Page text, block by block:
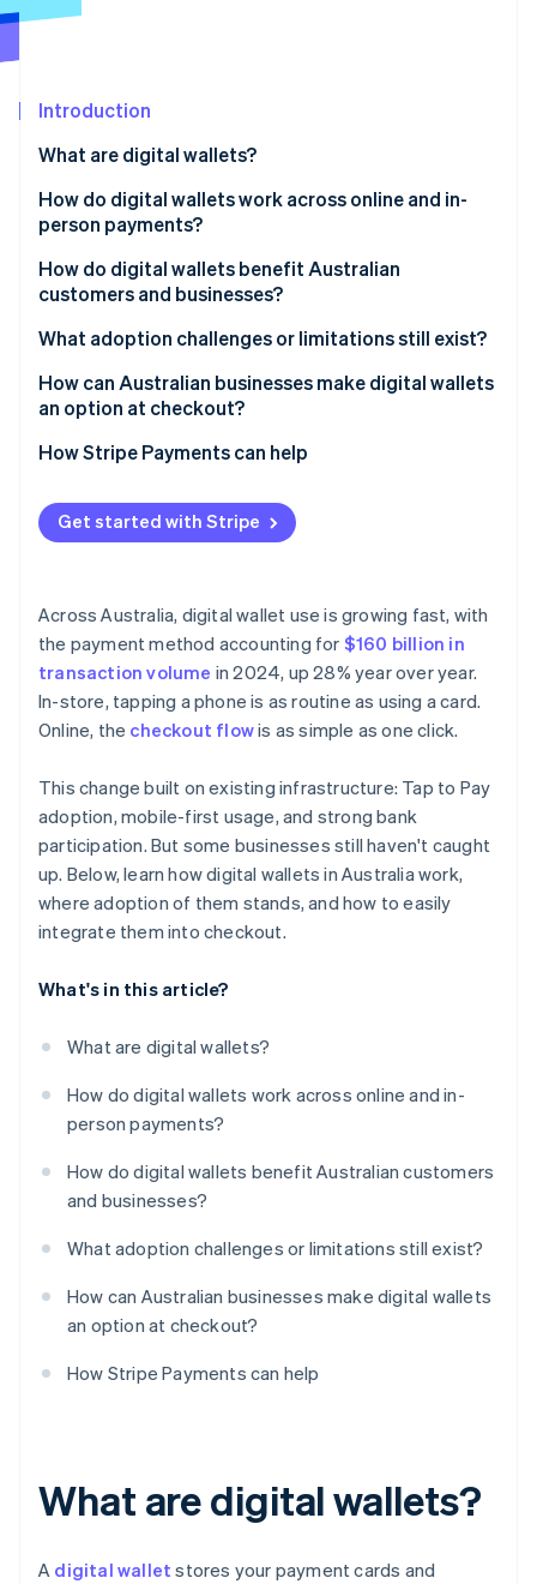
See what's ahead
Atlas
Climate
Carbon removal
Identity
Stripe Sessions 2026
See how Stripe is building the economic
Introduction
What are digital wallets?
How do digital wallets work across online and in-
person payments?
How do digital wallets benefit Australian
customers and businesses?
Customers
Businesses
What adoption challenges or limitations still exist?
Age-based adoption gaps
Incomplete business coverage
How can Australian businesses make digital wallets
an option at checkout?
How Stripe Payments can help
Get started with Stripe
Across Australia, digital wallet use is growing fast, with
the payment method accounting for $160 billion in
transaction volume in 2024, up 28% year over year.
In-store, tapping a phone is as routine as using a card.
Online, the checkout flowis as simple as one click.
This change built on existing infrastructure: Tap to Pay
adoption, mobile-first usage, and strong bank
participation. But some businesses still haven't caught
up. Below, learn how digital wallets in Australia work,
where adoption of them stands, and how to easily
integrate them into checkout.
What's in this article?
What are digital wallets?
How do digital wallets work across online and in-
person payments?
How do digital wallets benefit Australian customers
and businesses?
What adoption challenges or limitations still exist?
How can Australian businesses make digital wallets
an option at checkout?
How Stripe Payments can help
What are digital wallets?
A digital wallet stores your payment cards and